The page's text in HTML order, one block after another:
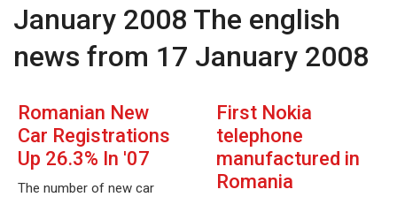
January 2008 The english
news from 17 January 2008
Romanian New
Car Registrations
Up 26.3% In '07
The number of new car
First Nokia
telephone
manufactured in
Romania